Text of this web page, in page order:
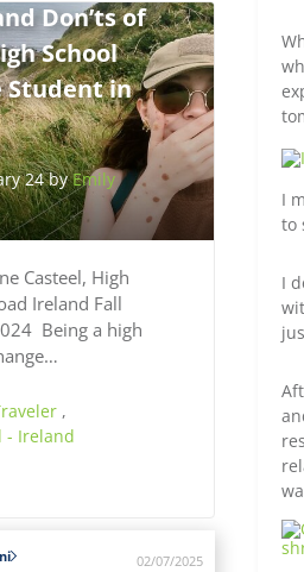
Don’ts of
School
Student in
24 byEmily
Casteel, High
Ireland Fall
Being a high
,
- Ireland
02/07/2025
I
to
I